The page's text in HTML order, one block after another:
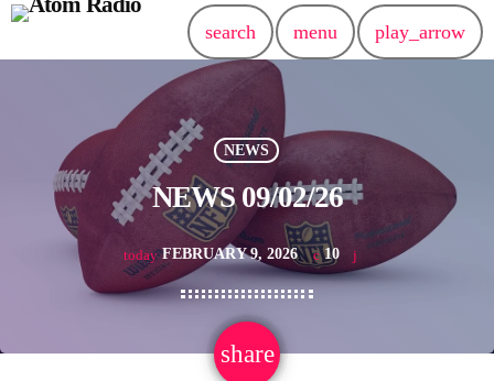
search menu play_arrow
NEWS
NEWS 09/02/26
today FEBRUARY 9, 2026 10
share
email